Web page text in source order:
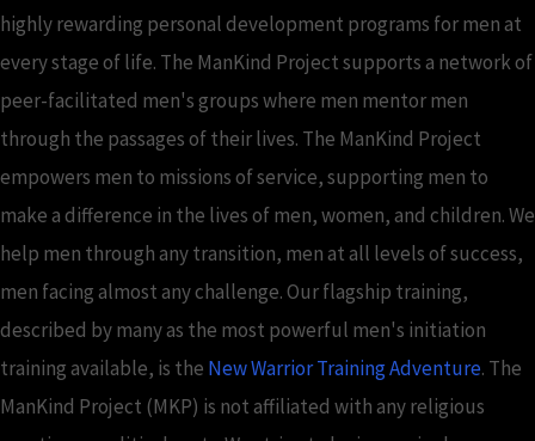
highly rewarding personal development programs for men at
every stage of life. The ManKind Project supports a network of
peer-facilitated men's groups where men mentor men
through the passages of their lives. The ManKind Project
empowers men to missions of service, supporting men to
make a difference in the lives of men, women, and children. We
help men through any transition, men at all levels of success,
men facing almost any challenge. Our flagship training,
described by many as the most powerful men's initiation
training available, is the New Warrior Training Adventure. The
ManKind Project (MKP) is not affiliated with any religious